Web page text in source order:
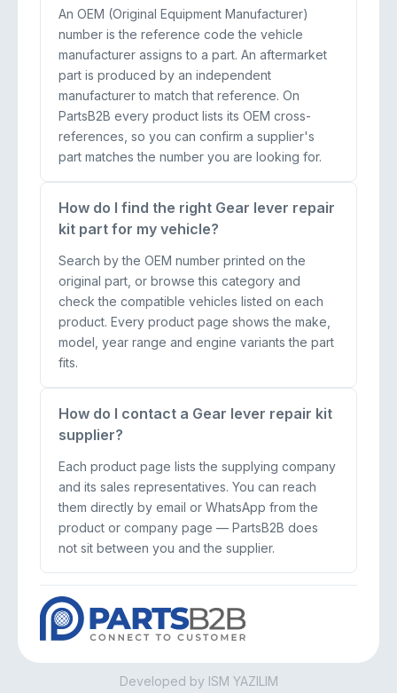
An OEM (Original Equipment Manufacturer)
number is the reference code the vehicle
manufacturer assigns to a part. An aftermarket
part is produced by an independent
manufacturer to match that reference. On
PartsB2B every product lists its OEM cross-
references, so you can confirm a supplier's
part matches the number you are looking for.
How do I find the right Gear lever repair
kit part for my vehicle?
Search by the OEM number printed on the
original part, or browse this category and
check the compatible vehicles listed on each
product. Every product page shows the make,
model, year range and engine variants the part
fits.
How do I contact a Gear lever repair kit
supplier?
Each product page lists the supplying company
and its sales representatives. You can reach
them directly by email or WhatsApp from the
product or company page — PartsB2B does
not sit between you and the supplier.
Developed by ISM YAZILIM